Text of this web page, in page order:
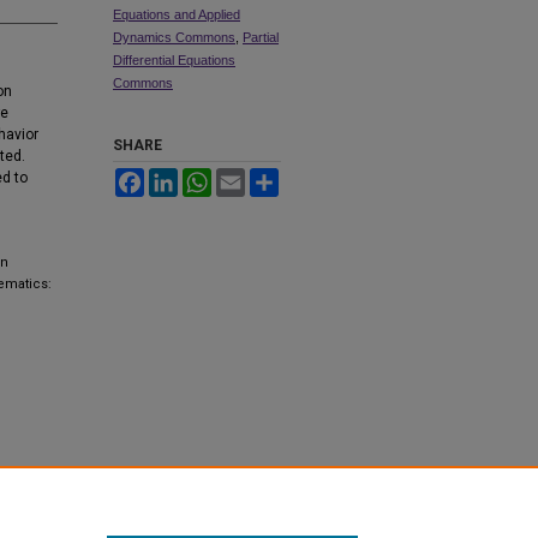
to
Equations and Applied
Dynamics Commons
Partial
Differential Equations
Commons
SHARE
FacebookLinkedInWhatsApp
Email